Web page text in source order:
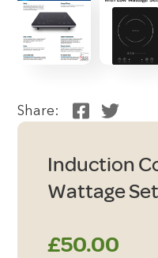
Share:
Induction
Wattage
£50.00